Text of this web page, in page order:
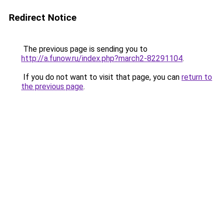
Redirect Notice
The previous page is sending you to
http://a.funow.ru/index.php?march2-82291104.
If you do not want to visit that page, you can return to
the previous page.